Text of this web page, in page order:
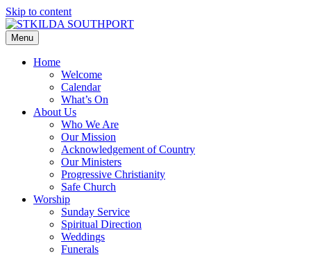
Skip to content
Menu
Home
Welcome
Calendar
What’s On
About Us
Who We Are
Our Mission
Acknowledgement of Country
Our Ministers
Progressive Christianity
Safe Church
Worship
Sunday Service
Spiritual Direction
Weddings
Funerals